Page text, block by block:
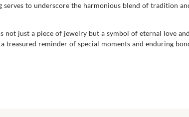
to underscore the harmonious blend of tradition
not just a piece of jewelry but a symbol of eternal love
treasured reminder of special moments and enduring